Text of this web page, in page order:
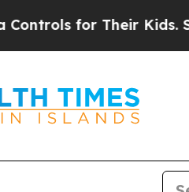
for Their Kids. Should